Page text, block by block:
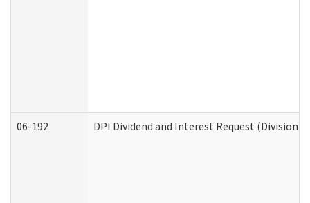
06-192 DPI Dividend and Interest Request (Division